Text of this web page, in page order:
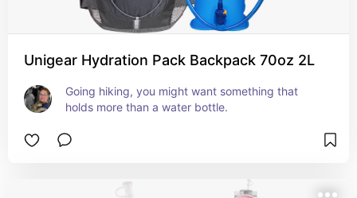
Unigear Hydration Pack Backpack 70oz 2L
Going hiking, you might want something that
holds more than a water bottle.